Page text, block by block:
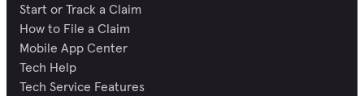
Start or Track a Claim
How to File a Claim
Mobile App Center
Tech Help
Tech Service Features